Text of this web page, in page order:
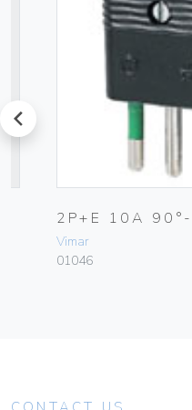
prev
2P+E 10A 90°-
Vimar
01046